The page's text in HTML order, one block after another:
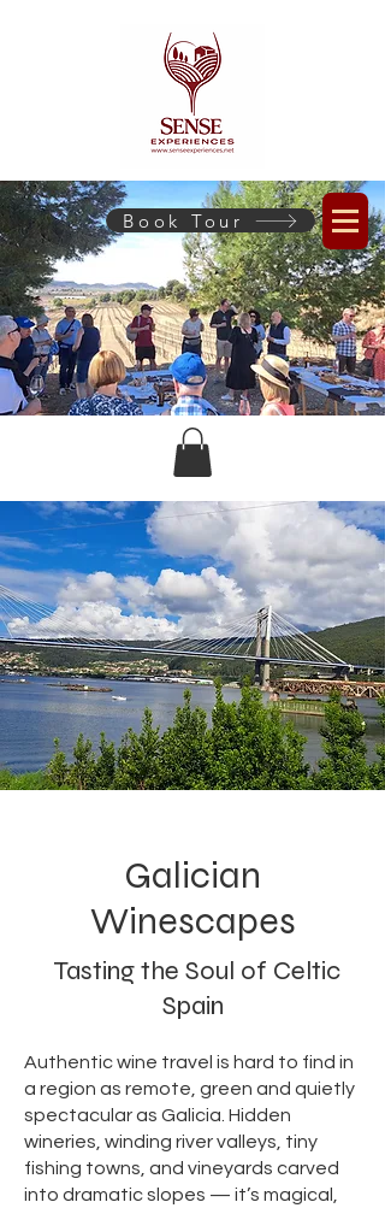
Book Tour
Galician
Winescapes
Tasting the Soul of Celtic
Spain
Authentic wine travel is hard to find in
a region as remote, green and quietly
spectacular as Galicia. Hidden
wineries, winding river valleys, tiny
fishing towns, and vineyards carved
into dramatic slopes — it’s magical,